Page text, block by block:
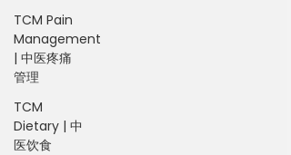
TCM Pain
Management
| 中医疼痛
管理
TCM
Dietary | 中
医饮食